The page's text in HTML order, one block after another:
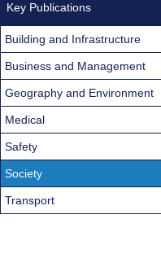
Key Publications
Building and Infrastructure
Business and Management
Geography and Environment
Medical
Safety
Society
Transport